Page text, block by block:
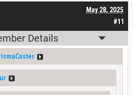
#11
May 28, 2025
Details